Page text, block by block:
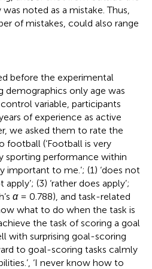
noted as a mistake. Thus,
of mistakes, could also range
before the experimental
demographics only age was
variable, participants
of experience as active
we asked them to rate the
football (‘Football is very
sporting performance within
to me.’; (1) ‘does not
(3) ‘rather does apply’;
α= 0.788), and task-related
what to do when the task is
the task of scoring a goal
with surprising goal-scoring
to goal-scoring tasks calmly
‘I never know how to